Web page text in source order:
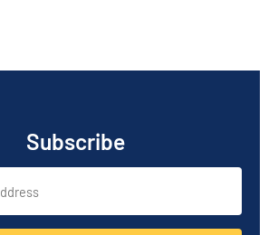
Subscribe